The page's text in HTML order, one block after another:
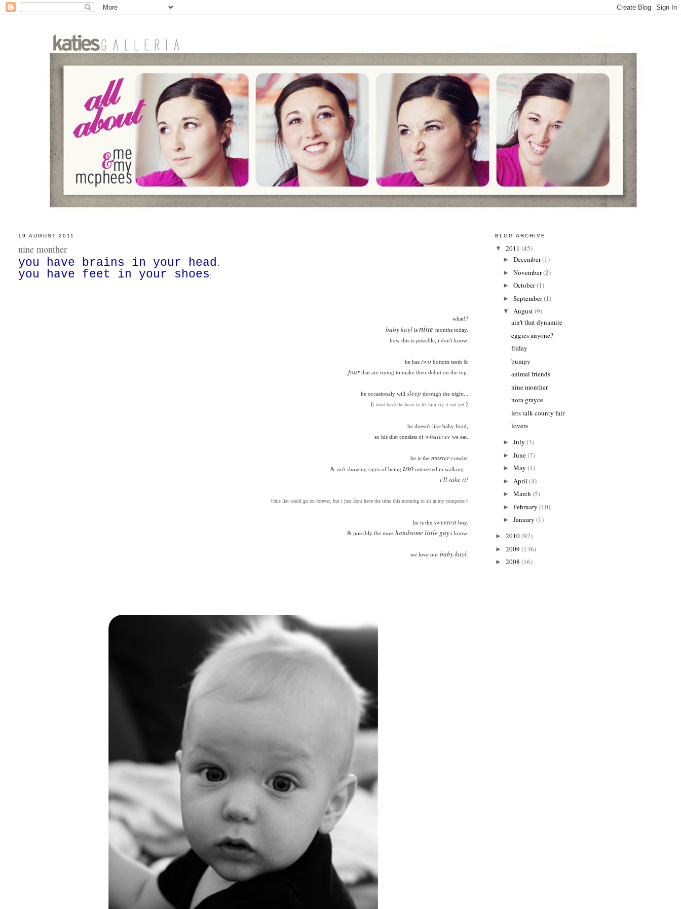
19 AUGUST 2011
nine monther
you have brains in your head .
you have feet in your shoes :
what!?
baby kaylis nine months today.
how this is possible, i don't know.
he has two bottom teeth &
fourthat are trying to make their debut on the top.
he occasionaly will sleep through the night...
{i dont have the heart to let him cry it out yet. }
he doesn't like baby food,
so his diet consists of whateverwe eat.
he is themastercrawler
& isn't showing signs of being toointerested in walking...
i'll take it!
{this list could go on forever, but i just dont have the time this morning to sit at my computer.}
he is the sweetestboy.
& possibly the most handsome little guyi know.
we love our baby kayl.
BLOG ARCHIVE
▼ 2011 (45)
►December(1)
►November(2)
►October(1)
►September(1)
▼August(9)
ain't that dynamite
eggies anyone?
friday
bumpy
animal friends
nine monther
nora grayce
lets talk county fair
lovers
►July(3)
►June(7)
►May(1)
► April(4)
►March(5)
►February(10)
►January(1)
► 2010(92)
► 2009 (136)
► 2008 (16)